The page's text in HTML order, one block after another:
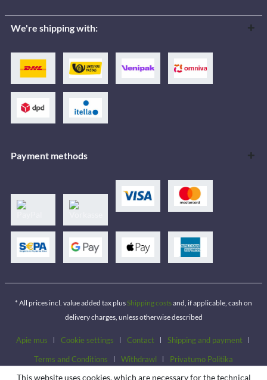
We're shipping with:
Payment methods
* All prices incl. value added tax plus Shipping costsand, if applicable, cash on
delivery charges, unless otherwise described
Apie mus Cookie settings Contact
Shipping and payment
Terms and Conditions
Withdrawl Privatumo Politika
This website uses cookies, which are necessary for the technical